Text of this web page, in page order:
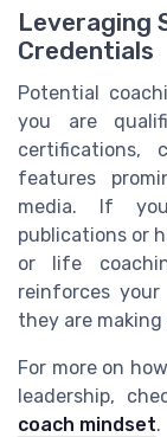
Leveraging
Credentials
Potential
you are
certifications,
features
media. If
publications or
or life
reinforces
they are
For more on
leadership,
coach mindset.